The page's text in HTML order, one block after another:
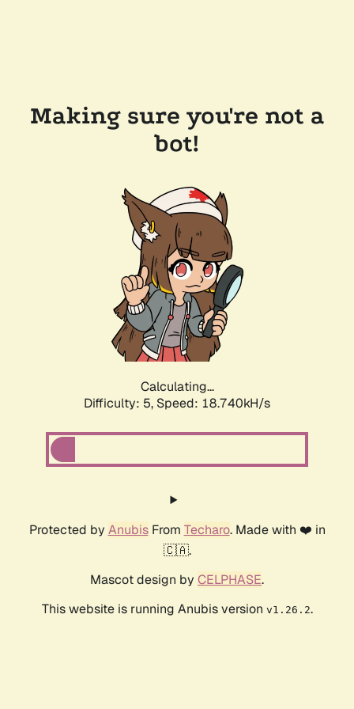
Making sure you're not a
bot!
Calculating...
Difficulty: 5, Speed: 18.740kH/s
Protected by AnubisFrom Techaro. Made with ❤️ in
🇨🇦.
Mascot design by CELPHASE.
This website is running Anubis version v1.26.2.